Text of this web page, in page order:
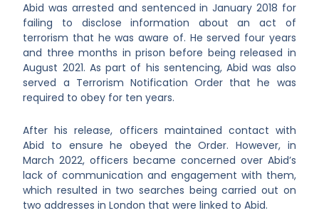
Abid was arrested and sentenced in January 2018 for
failing to disclose information about an act of
terrorism that he was aware of. He served four years
and three months in prison before being released in
August 2021. As part of his sentencing, Abid was also
served a Terrorism Notification Order that he was
required to obey for ten years.
After his release, officers maintained contact with
Abid to ensure he obeyed the Order. However, in
March 2022, officers became concerned over Abid’s
lack of communication and engagement with them,
which resulted in two searches being carried out on
two addresses in London that were linked to Abid.